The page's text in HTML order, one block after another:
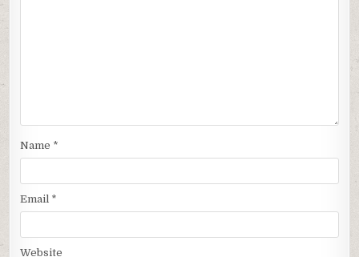
Name *
Email *
Website